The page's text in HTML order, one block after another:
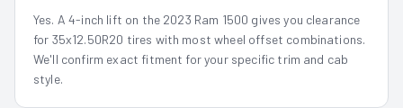
Yes. A 4-inch lift on the 2023 Ram 1500 gives you clearance
for 35x12.50R20 tires with most wheel offset combinations.
We'll confirm exact fitment for your specific trim and cab
style.